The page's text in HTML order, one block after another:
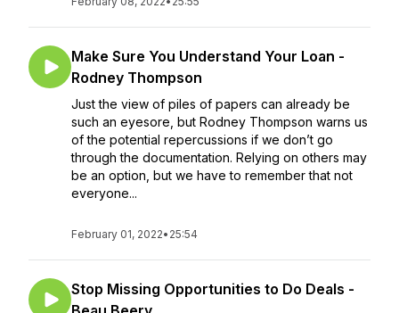
Make Sure You Understand Your Loan -
Rodney Thompson
Just the view of piles of papers can already be
such an eyesore, but Rodney Thompson warns us
of the potential repercussions if we don’t go
through the documentation. Relying on others may
be an option, but we have to remember that not
everyone...
February 01, 2022• 25:54
Stop Missing Opportunities to Do Deals -